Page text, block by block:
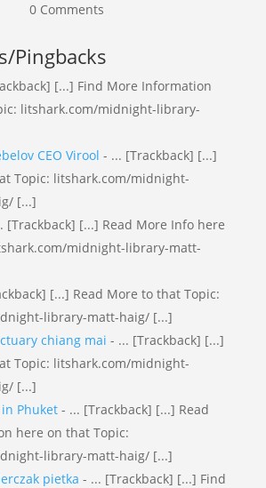
0 Comments
Pingbacks
[...] Find More Information
litshark.com/midnight-library-
CEO Virool - ... [Trackback] [...]
Topic: litshark.com/midnight-
[...]
[Trackback] [...] Read More Info here
midnight-library-matt-
[...] Read More to that Topic:
library-matt-haig/ [...]
chiang mai - ... [Trackback] [...]
Topic: litshark.com/midnight-
[...]
Phuket- ... [Trackback] [...] Read
here on that Topic:
library-matt-haig/ [...]
pietka - ... [Trackback] [...] Find